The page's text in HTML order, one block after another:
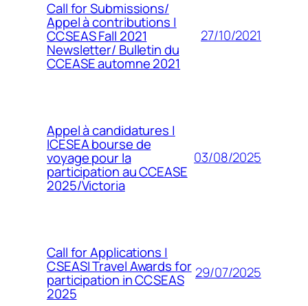
Call for Submissions/
Appel à contributions |
CCSEAS Fall 2021
Newsletter/ Bulletin du
CCEASE automne 2021
27/10/2021
Appel à candidatures |
ICESEA bourse de
voyage pour la
participation au CCEASE
2025/Victoria
03/08/2025
Call for Applications |
CSEASI Travel Awards for
participation in CCSEAS
2025
29/07/2025